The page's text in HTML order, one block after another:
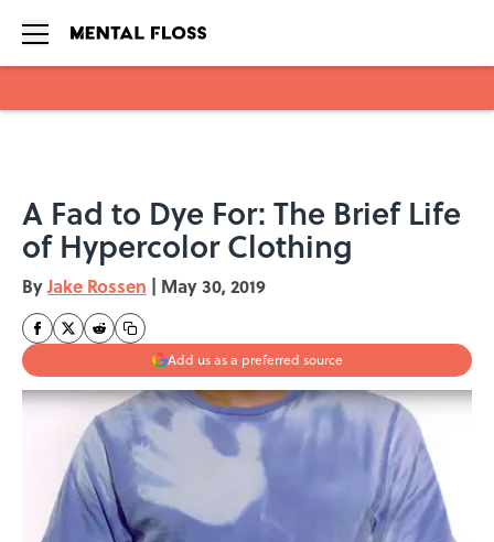
A Fad to Dye For: The Brief Life
of Hypercolor Clothing
ByJake Rossen | May 30, 2019
Add us as a preferred source